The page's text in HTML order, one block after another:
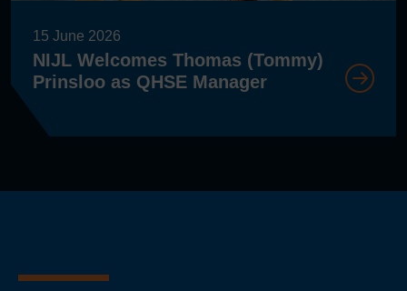
15 June 2026
NIJL Welcomes Thomas (Tommy)
Prinsloo as QHSE Manager